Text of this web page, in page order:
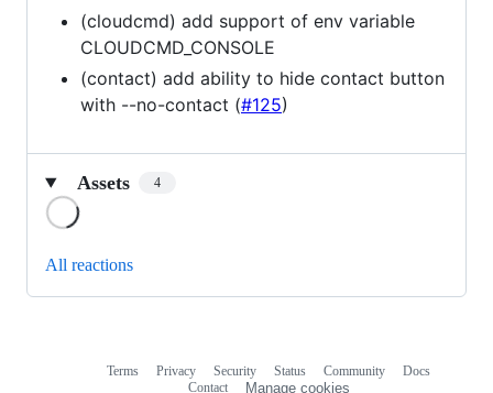
(cloudcmd) add support of env variable
CLOUDCMD_CONSOLE
(contact) add ability to hide contact button
with --no-contact (#125)
Assets 4
All reactions
Terms Privacy Security Status Community
Docs
Contact
Manage cookies